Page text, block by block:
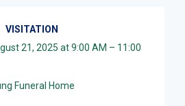
VISITATION
21, 2025 at 9:00 AM – 11:00
Funeral Home